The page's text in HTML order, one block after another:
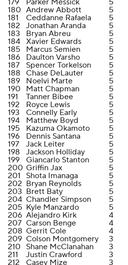
179
Parker Messick 5
180 Andrew Abbott 5
181
Ceddanne Rafaela 5
182
Jonathan Aranda 5
183
Bryan Abreu 5
184 Xavier Edwards 5
185
Marcus Semien 5
186
Daulton Varsho 5
187
Spencer Torkelson 5
188
Chase DeLauter 5
189
Noelvi Marte 5
190
Matt Chapman 5
191
Tanner Bibee 5
192
Royce Lewis 5
193
Connelly Early 5
194
Matthew Boyd 5
195
Kazuma Okamoto 5
196
Dennis Santana 5
197
Jack Leiter 5
198
Jackson Holliday 5
199
Giancarlo Stanton 5
200 Griffin Jax 5
201
Shota Imanaga 5
202 Bryan Reynolds 5
203 Brett Baty 5
204 Chandler Simpson 5
205 Kyle Manzardo 5
206 Alejandro Kirk 4
207 Carson Benge 4
208 Gerrit Cole 4
209 Colson Montgomery 3
210
Shane McClanahan 3
211
Justin Crawford 3
212
Casey Mize 3